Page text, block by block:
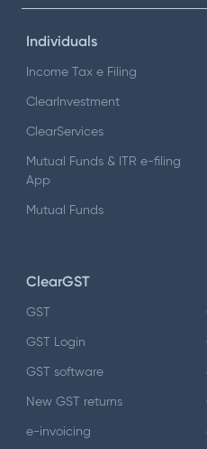
Individuals
Income Tax e Filing
ClearInvestment
ClearServices
Mutual Funds & ITR e-filing
App
Mutual Funds
ClearGST
GST
GST Login
GST software
New GST returns
e-invoicing